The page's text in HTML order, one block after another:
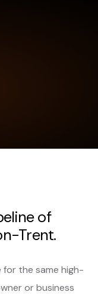
of
Trent.
the same high-
or business